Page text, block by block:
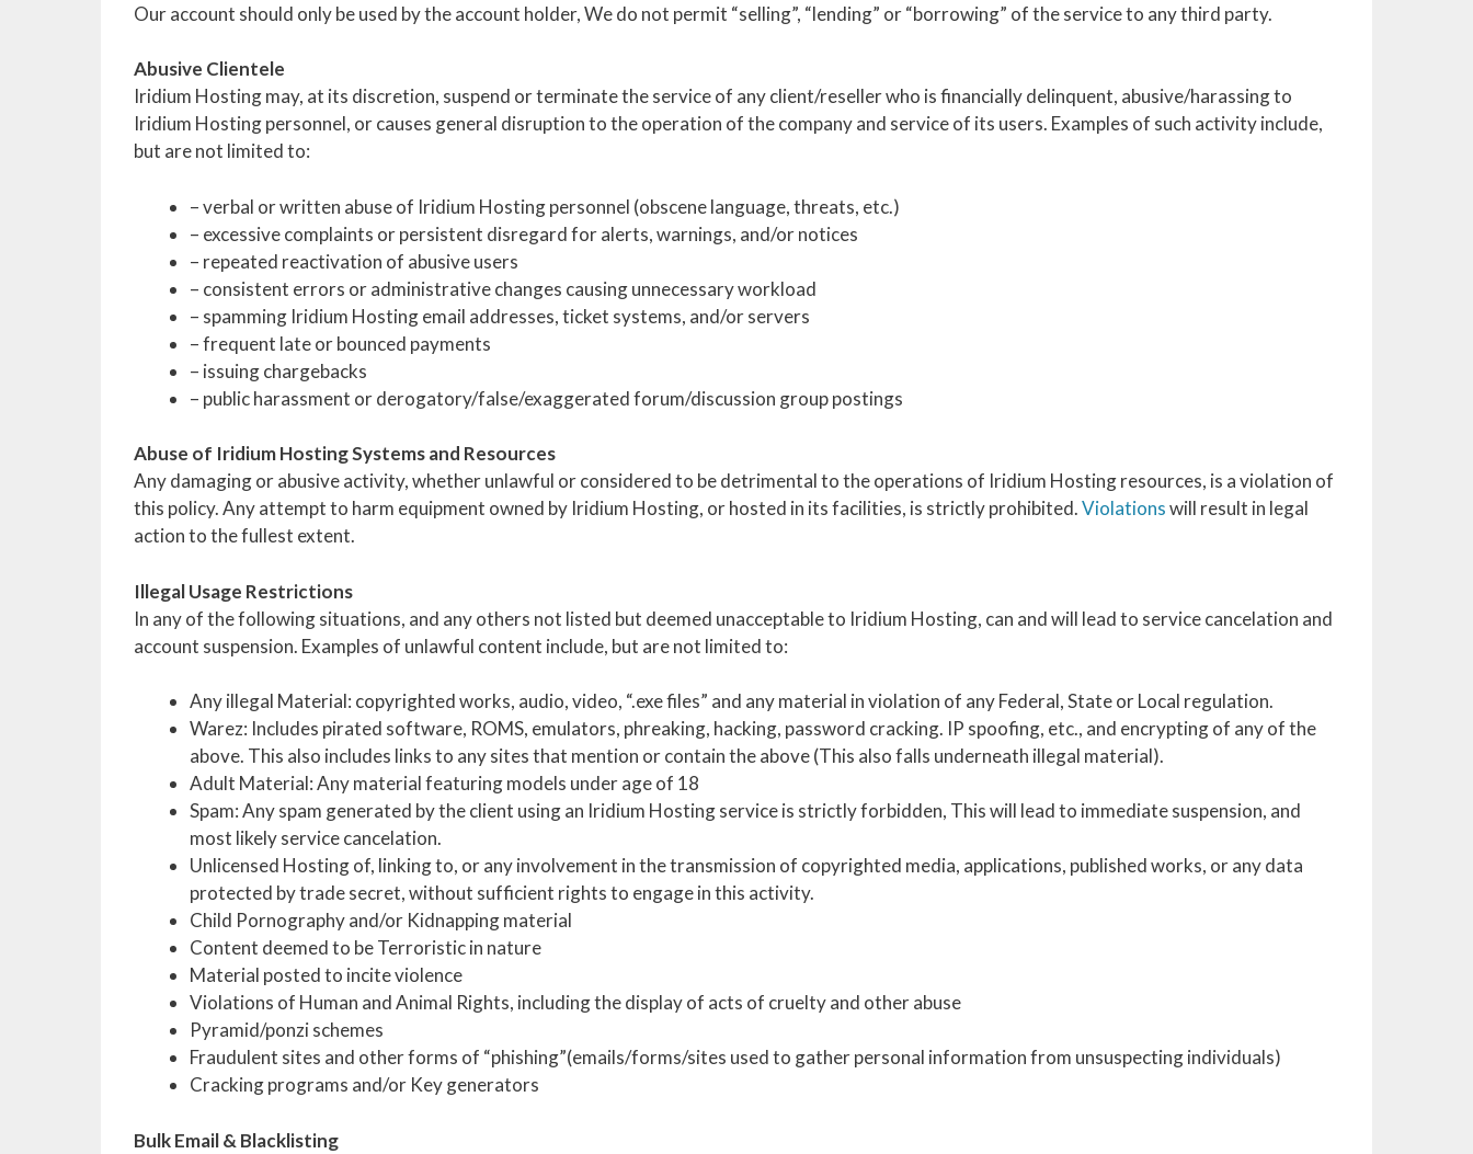
Our account should only be used by the account holder, We do not permit “selling”, “lending” or “borrowing” of the service to any third party.
Abusive Clientele
Iridium Hosting may, at its discretion, suspend or terminate the service of any client/reseller who is financially delinquent, abusive/harassing to
Iridium Hosting personnel, or causes general disruption to the operation of the company and service of its users. Examples of such activity include,
but are not limited to:
– verbal or written abuse of Iridium Hosting personnel (obscene language, threats, etc.)
– excessive complaints or persistent disregard for alerts, warnings, and/or notices
– repeated reactivation of abusive users
– consistent errors or administrative changes causing unnecessary workload
– spamming Iridium Hosting email addresses, ticket systems, and/or servers
– frequent late or bounced payments
– issuing chargebacks
– public harassment or derogatory/false/exaggerated forum/discussion group postings
Abuse of Iridium Hosting Systems and Resources
Any damaging or abusive activity, whether unlawful or considered to be detrimental to the operations of Iridium Hosting resources, is a violation of
this policy. Any attempt to harm equipment owned by Iridium Hosting, or hosted in its facilities, is strictly prohibited.Violationswill result in legal
action to the fullest extent.
Illegal Usage Restrictions
In any of the following situations, and any others not listed but deemed unacceptable to Iridium Hosting, can and will lead to service cancelation and
account suspension. Examples of unlawful content include, but are not limited to:
Any illegal Material: copyrighted works, audio, video, “.exe files” and any material in violation of any Federal, State or Local regulation.
Warez: Includes pirated software, ROMS, emulators, phreaking, hacking, password cracking. IP spoofing, etc., and encrypting of any of the
above. This also includes links to any sites that mention or contain the above (This also falls underneath illegal material).
Adult Material: Any material featuring models under age of 18
Spam: Any spam generated by the client using an Iridium Hosting service is strictly forbidden, This will lead to immediate suspension, and
most likely service cancelation.
Unlicensed Hosting of, linking to, or any involvement in the transmission of copyrighted media, applications, published works, or any data
protected by trade secret, without sufficient rights to engage in this activity.
Child Pornography and/or Kidnapping material
Content deemed to be Terroristic in nature
Material posted to incite violence
Violations of Human and Animal Rights, including the display of acts of cruelty and other abuse
Pyramid/ponzi schemes
Fraudulent sites and other forms of “phishing”(emails/forms/sites used to gather personal information from unsuspecting individuals)
Cracking programs and/or Key generators
Bulk Email & Blacklisting